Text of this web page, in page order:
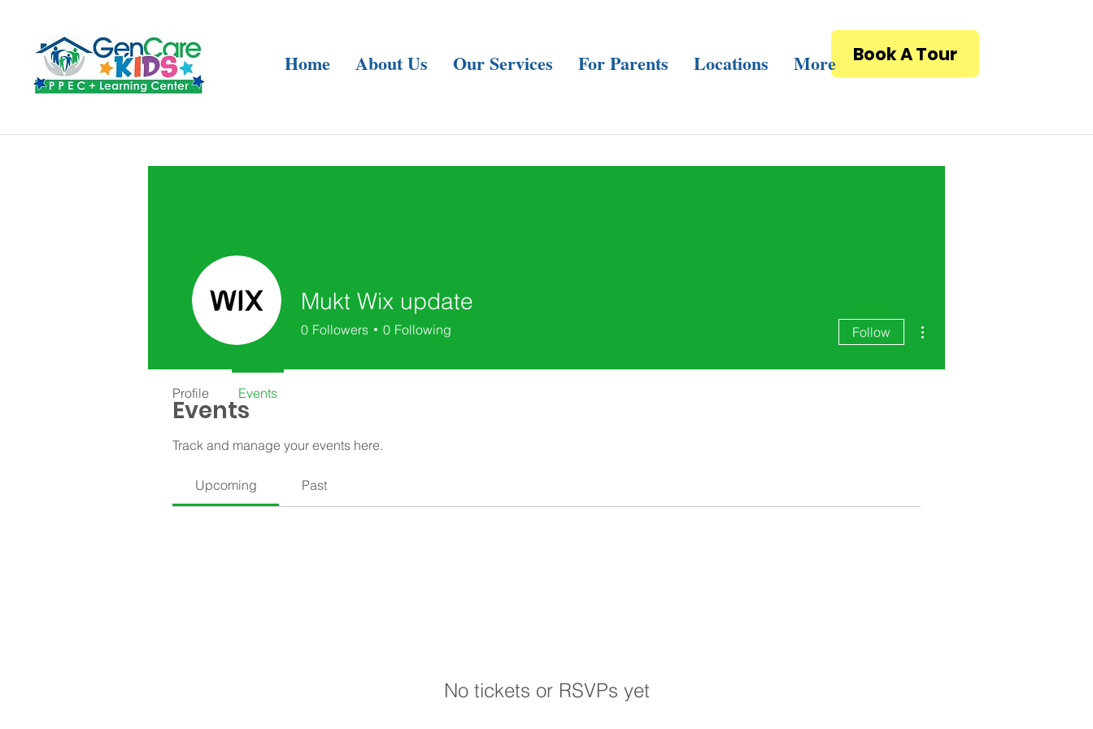
Book A Tour
Home About Us Our Services For Parents Locations More
Events
Track and manage your events here.
Upcoming Past
No tickets or RSVPs yet
Mukt Wix update
0 Followers 0 Following Follow
Profile Events